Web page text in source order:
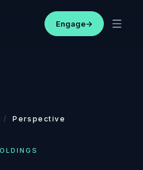
Engage→
/ Perspective